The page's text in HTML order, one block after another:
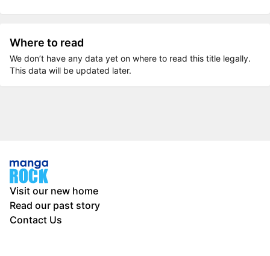
Where to read
We don’t have any data yet on where to read this title legally.
This data will be updated later.
Visit our new home
Read our past story
Contact Us